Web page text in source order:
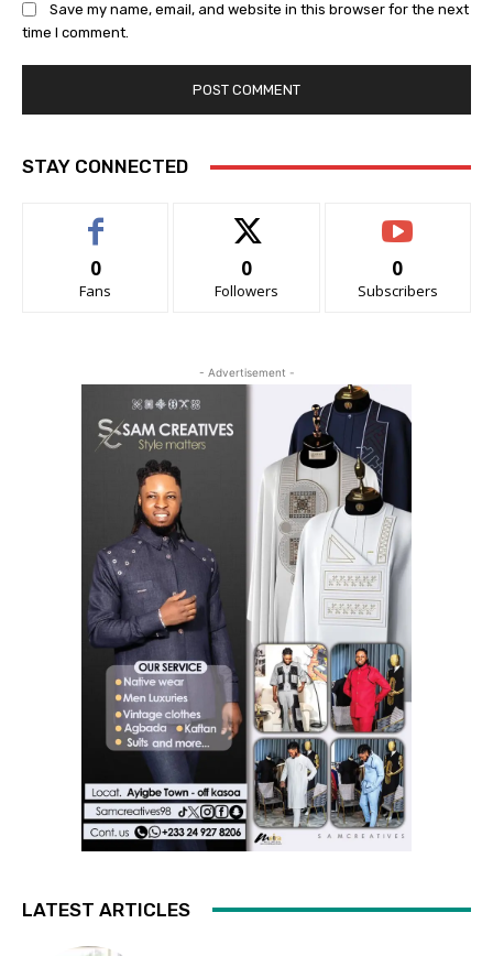
Save my name, email, and website in this browser for the next
time I comment.
STAY CONNECTED
0
Fans
0
Followers
0
Subscribers
- Advertisement -
LATEST ARTICLES